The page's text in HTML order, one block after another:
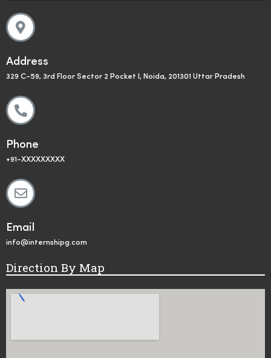
Address
329 C-59, 3rd Floor Sector 2 Pocket I, Noida, 201301 Uttar Pradesh
Phone
+91-XXXXXXXXX
Email
info@internshipg.com
Direction By Map